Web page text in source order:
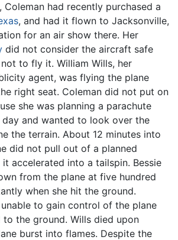
Coleman had recently purchased a
, and had it flown to Jacksonville,
for an air show there. Her
did not consider the aircraft safe
to fly it. William Wills, her
agent, was flying the plane
right seat. Coleman did not put on
she was planning a parachute
and wanted to look over the
the terrain. About 12 minutes into
did not pull out of a planned
it accelerated into a tailspin. Bessie
from the plane at five hundred
when she hit the ground.
to gain control of the plane
the ground. Wills died upon
burst into flames. Despite the